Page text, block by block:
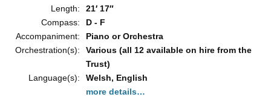
Length:
21′ 17″
Compass:
D - F
Accompaniment:
Piano or Orchestra
Orchestration(s):
Various (all 12 available on hire from the
Trust)
Language(s):
Welsh, English
more details…